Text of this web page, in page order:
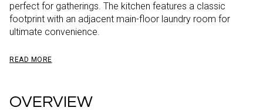
perfect for gatherings. The kitchen features a classic
footprint with an adjacent main-floor laundry room for
ultimate convenience.
READ MORE
OVERVIEW